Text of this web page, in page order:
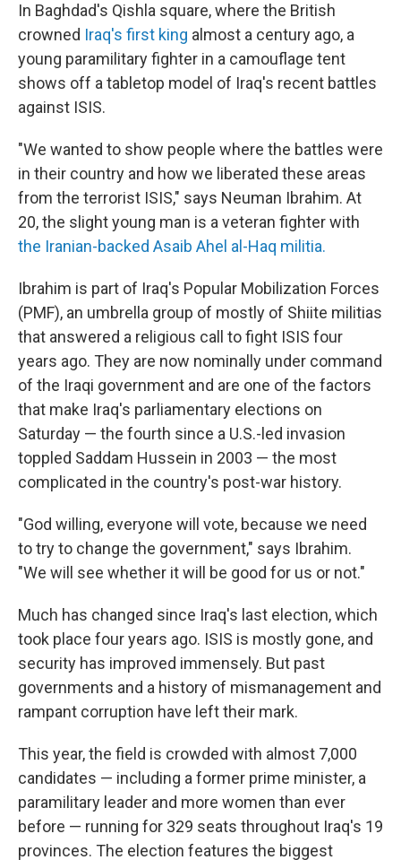
In Baghdad's Qishla square, where the British
crowned Iraq's first king almost a century ago, a
young paramilitary fighter in a camouflage tent
shows off a tabletop model of Iraq's recent battles
against ISIS.
"We wanted to show people where the battles were
in their country and how we liberated these areas
from the terrorist ISIS," says Neuman Ibrahim. At
20, the slight young man is a veteran fighter with
the Iranian-backed Asaib Ahel al-Haq militia.
Ibrahim is part of Iraq's Popular Mobilization Forces
(PMF), an umbrella group of mostly of Shiite militias
that answered a religious call to fight ISIS four
years ago. They are now nominally under command
of the Iraqi government and are one of the factors
that make Iraq's parliamentary elections on
Saturday — the fourth since a U.S.-led invasion
toppled Saddam Hussein in 2003 — the most
complicated in the country's post-war history.
"God willing, everyone will vote, because we need
to try to change the government," says Ibrahim.
"We will see whether it will be good for us or not."
Much has changed since Iraq's last election, which
took place four years ago. ISIS is mostly gone, and
security has improved immensely. But past
governments and a history of mismanagement and
rampant corruption have left their mark.
This year, the field is crowded with almost 7,000
candidates — including a former prime minister, a
paramilitary leader and more women than ever
before — running for 329 seats throughout Iraq's 19
provinces. The election features the biggest